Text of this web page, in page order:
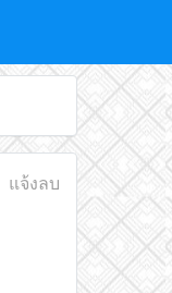
แจ้งลบ